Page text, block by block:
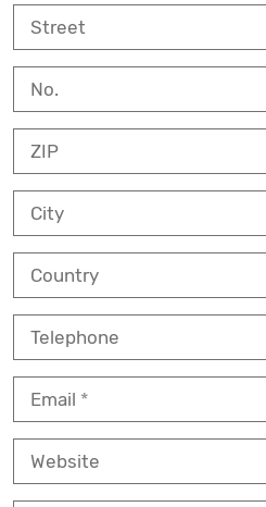
Street
No.
ZIP
City
Country
Telephone
Email
Website